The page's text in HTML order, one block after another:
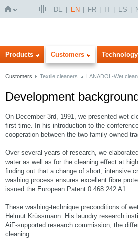
Home
DE EN FR IT ES
Products Customers Technology
Customers Textile cleaners LANADOL-Wet
Development
On December 3rd, 1991, we presented wet
first time. In his introduction to the
cooperation between the two family-owned
Over several years of research, we
water as well as for the cleaning effect at
finding out that a change of short, intensive
washing process ensures excellent fibre
issued the European Patent 0 468 242 A1.
These washing-technique preconditions of
Helmut Krüssmann. His laundry research
AiF-supported research commission, the
cleaning.